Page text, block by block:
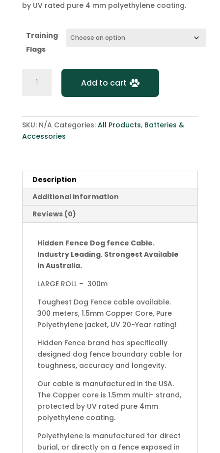
by UV rated pure 4 mm polyethylene coating.
Training
Flags
Hidden
Wire
Cable
-
Add to cart
SKU: N/A Categories: All Products, Batteries &
Accessories
Description
Additional information
Reviews (0)
Hidden Fence Dog fence Cable.
Industry Leading. Strongest Available
in Australia.
LARGE ROLL – 300m
Toughest Dog Fence cable available.
300 meters, 1.5mm Copper Core, Pure
Polyethylene jacket, UV 20-Year rating!
Hidden Fence brand has specifically
designed dog fence boundary cable for
toughness, accuracy and longevity.
Our cable is manufactured in the USA.
The Copper core is 1.5mm multi- strand,
protected by UV rated pure 4mm
polyethylene coating.
Polyethylene is manufactured for direct
burial, or directly on a fence exposed in